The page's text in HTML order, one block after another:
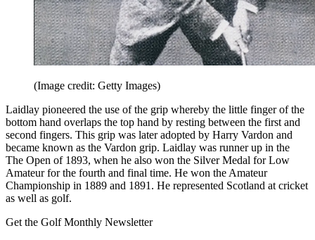
(Image credit: Getty Images)
Laidlay pioneered the use of the grip whereby the little finger of the
bottom hand overlaps the top hand by resting between the first and
second fingers. This grip was later adopted by Harry Vardon and
became known as the Vardon grip. Laidlay was runner up in the
The Open of 1893, when he also won the Silver Medal for Low
Amateur for the fourth and final time. He won the Amateur
Championship in 1889 and 1891. He represented Scotland at cricket
as well as golf.
Get the Golf Monthly Newsletter